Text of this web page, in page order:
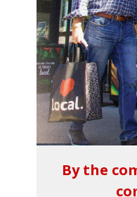
By the